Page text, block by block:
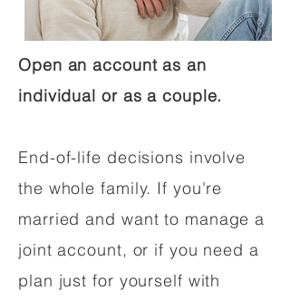
Open an account as an
individual or as a couple.
End-of-life decisions involve
the whole family. If you're
married and want to manage a
joint account, or if you need a
plan just for yourself with